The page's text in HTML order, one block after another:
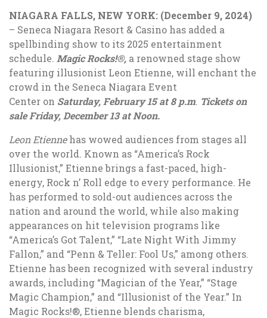
NIAGARA FALLS, NEW YORK: (December 9, 2024)
– Seneca Niagara Resort & Casino has added a
spellbinding show to its 2025 entertainment
schedule. Magic Rocks!®, a renowned stage show
featuring illusionist Leon Etienne, will enchant the
crowd in the Seneca Niagara Event
Center on Saturday, February 15 at 8 p.m. Tickets on
sale Friday, December 13 at Noon.
Leon Etiennehas wowed audiences from stages all
over the world. Known as “America’s Rock
Illusionist,” Etienne brings a fast-paced, high-
energy, Rock n’ Roll edge to every performance. He
has performed to sold-out audiences across the
nation and around the world, while also making
appearances on hit television programs like
“America’s Got Talent,” “Late Night With Jimmy
Fallon,” and “Penn & Teller: Fool Us,” among others.
Etienne has been recognized with several industry
awards, including “Magician of the Year,” “Stage
Magic Champion,” and “Illusionist of the Year.” In
Magic Rocks!®,Etienne blends charisma,